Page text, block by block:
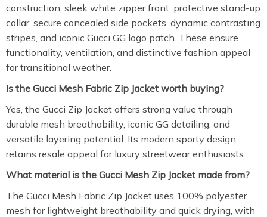
construction, sleek white zipper front, protective stand-up
collar, secure concealed side pockets, dynamic contrasting
stripes, and iconic Gucci GG logo patch. These ensure
functionality, ventilation, and distinctive fashion appeal
for transitional weather.
Is the Gucci Mesh Fabric Zip Jacket worth buying?
Yes, the Gucci Zip Jacket offers strong value through
durable mesh breathability, iconic GG detailing, and
versatile layering potential. Its modern sporty design
retains resale appeal for luxury streetwear enthusiasts.
What material is the Gucci Mesh Zip Jacket made from?
The Gucci Mesh Fabric Zip Jacket uses 100% polyester
mesh for lightweight breathability and quick drying, with